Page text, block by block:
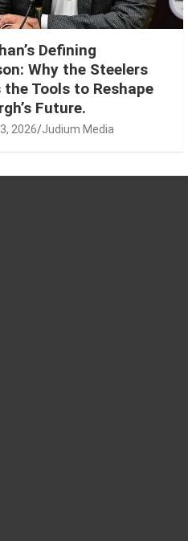
Defining
Why the Steelers
the Tools to Reshape
Future.
2026 Judium Media